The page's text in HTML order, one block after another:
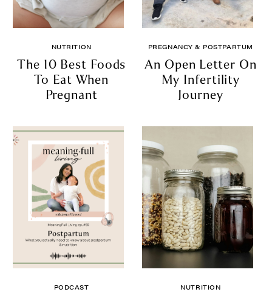
NUTRITION
The 10 Best Foods
To Eat When
Pregnant
PREGNANCY & POSTPARTUM
An Open Letter On
My Infertility
Journey
PODCAST NUTRITION